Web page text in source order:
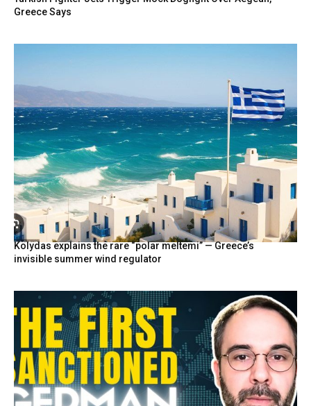
Greece Says
Kolydas explains the rare “polar meltemi” — Greece’s
invisible summer wind regulator